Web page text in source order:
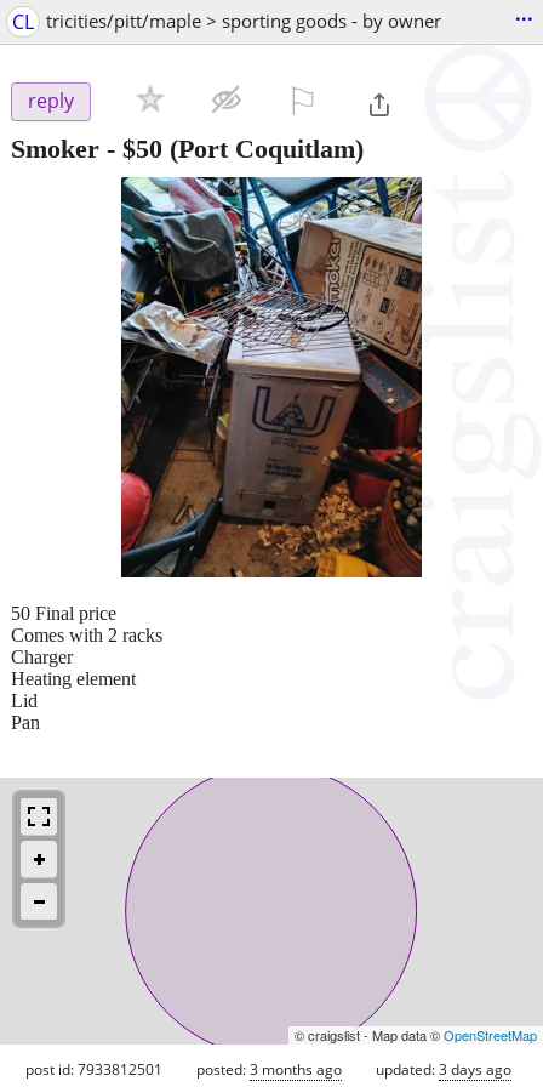
CL tricities/pitt/maple > sporting goods - by owner ...
reply
Smoker - $50 (Port Coquitlam)
50 Final price
Comes with 2 racks
Charger
Heating element
Lid
Pan
© craigslist - Map data ©OpenStreetMap
post id: 7933812501 posted:3 months ago updated:3 days ago